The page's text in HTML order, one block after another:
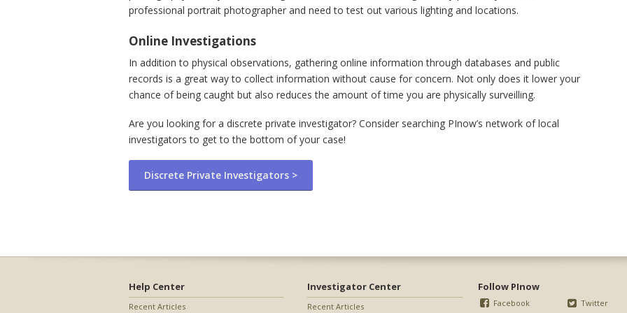
professional portrait photographer and need to test out various lighting and locations.
Online Investigations
In addition to physical observations, gathering online information through databases and public
records is a great way to collect information without cause for concern. Not only does it lower your
chance of being caught but also reduces the amount of time you are physically surveilling.
Are you looking for a discrete private investigator? Consider searching PInow’s network of local
investigators to get to the bottom of your case!
Discrete Private Investigators >
Help Center
Recent Articles
Investigator Center
Recent Articles
Follow PInow
Facebook Twitter